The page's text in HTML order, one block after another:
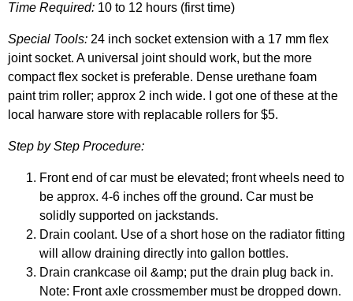
Time Required: 10 to 12 hours (first time)
Special Tools: 24 inch socket extension with a 17 mm flex
joint socket. A universal joint should work, but the more
compact flex socket is preferable. Dense urethane foam
paint trim roller; approx 2 inch wide. I got one of these at the
local harware store with replacable rollers for $5.
Step by Step Procedure:
Front end of car must be elevated; front wheels need to
be approx. 4-6 inches off the ground. Car must be
solidly supported on jackstands.
Drain coolant. Use of a short hose on the radiator fitting
will allow draining directly into gallon bottles.
Drain crankcase oil &amp; put the drain plug back in.
Note: Front axle crossmember must be dropped down.